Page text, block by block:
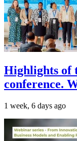
Highlights of
conference.
1 week, 6 days ago